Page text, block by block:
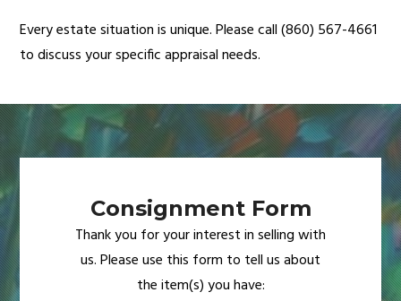
Every estate situation is unique. Please call (860) 567-4661
to discuss your specific appraisal needs.
Consignment Form
Thank you for your interest in selling with
us. Please use this form to tell us about
the item(s) you have: